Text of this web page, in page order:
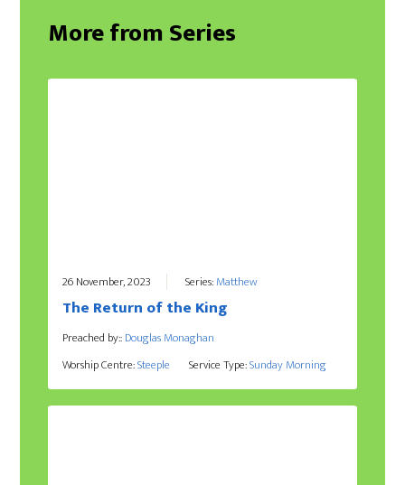
More from Series
26 November, 2023 Series:Matthew
The Return of the King
Preached by::Douglas Monaghan
Worship Centre:Steeple Service Type:Sunday Morning